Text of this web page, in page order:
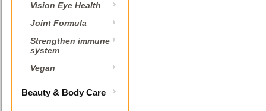
Vision Eye Health
Joint Formula
Strengthen immune
system
Vegan
Beauty & Body Care